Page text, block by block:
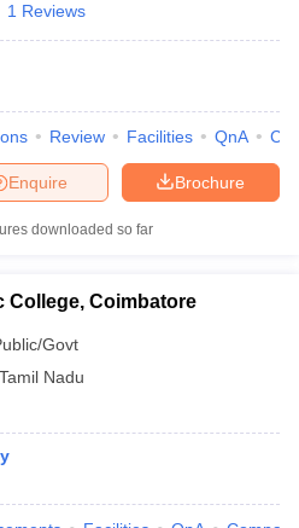
1 Reviews
Review Facilities QnA
Brochure
Enquire
downloaded so far
College, Coimbatore
Govt
Tamil Nadu